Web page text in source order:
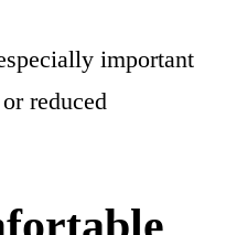
important
reduced